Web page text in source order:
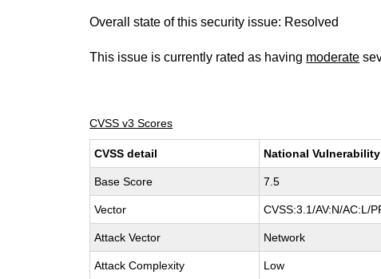
Overall state of this security issue: Resolved
This issue is currently rated as having moderate
CVSS v3 Scores
CVSS detail National
Base Score 7.5
Vector CVSS:3.1/AV:N/AC:L/
Attack Vector Network
Attack Complexity Low